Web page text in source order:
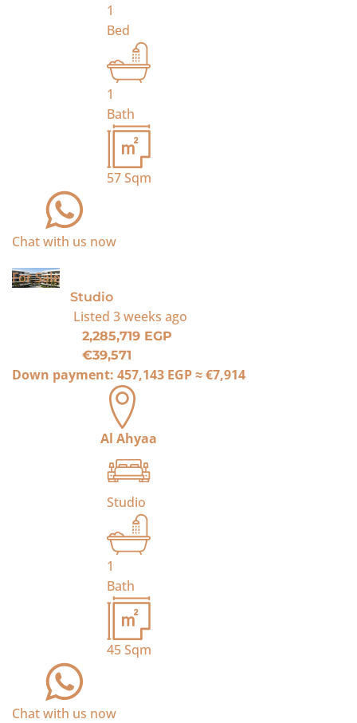
1
Bed
1
Bath
57Sqm
Chat with us now
For Sale
Studio
Listed 3 weeks ago
2,285,719 EGP
€39,571
Down payment: 457,143 EGP≈€7,914
Al Ahyaa
Studio
1
Bath
45Sqm
Chat with us now